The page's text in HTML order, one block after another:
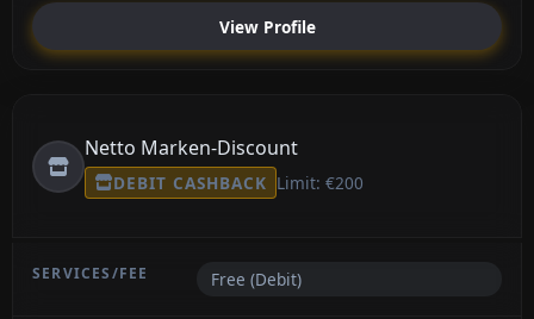
View Profile
Netto Marken-Discount
DEBIT CASHBACK Limit: €200
Free (Debit)